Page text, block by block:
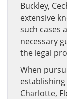
Buckley,
extensive
such cases
necessary
the legal
When
Charlotte,